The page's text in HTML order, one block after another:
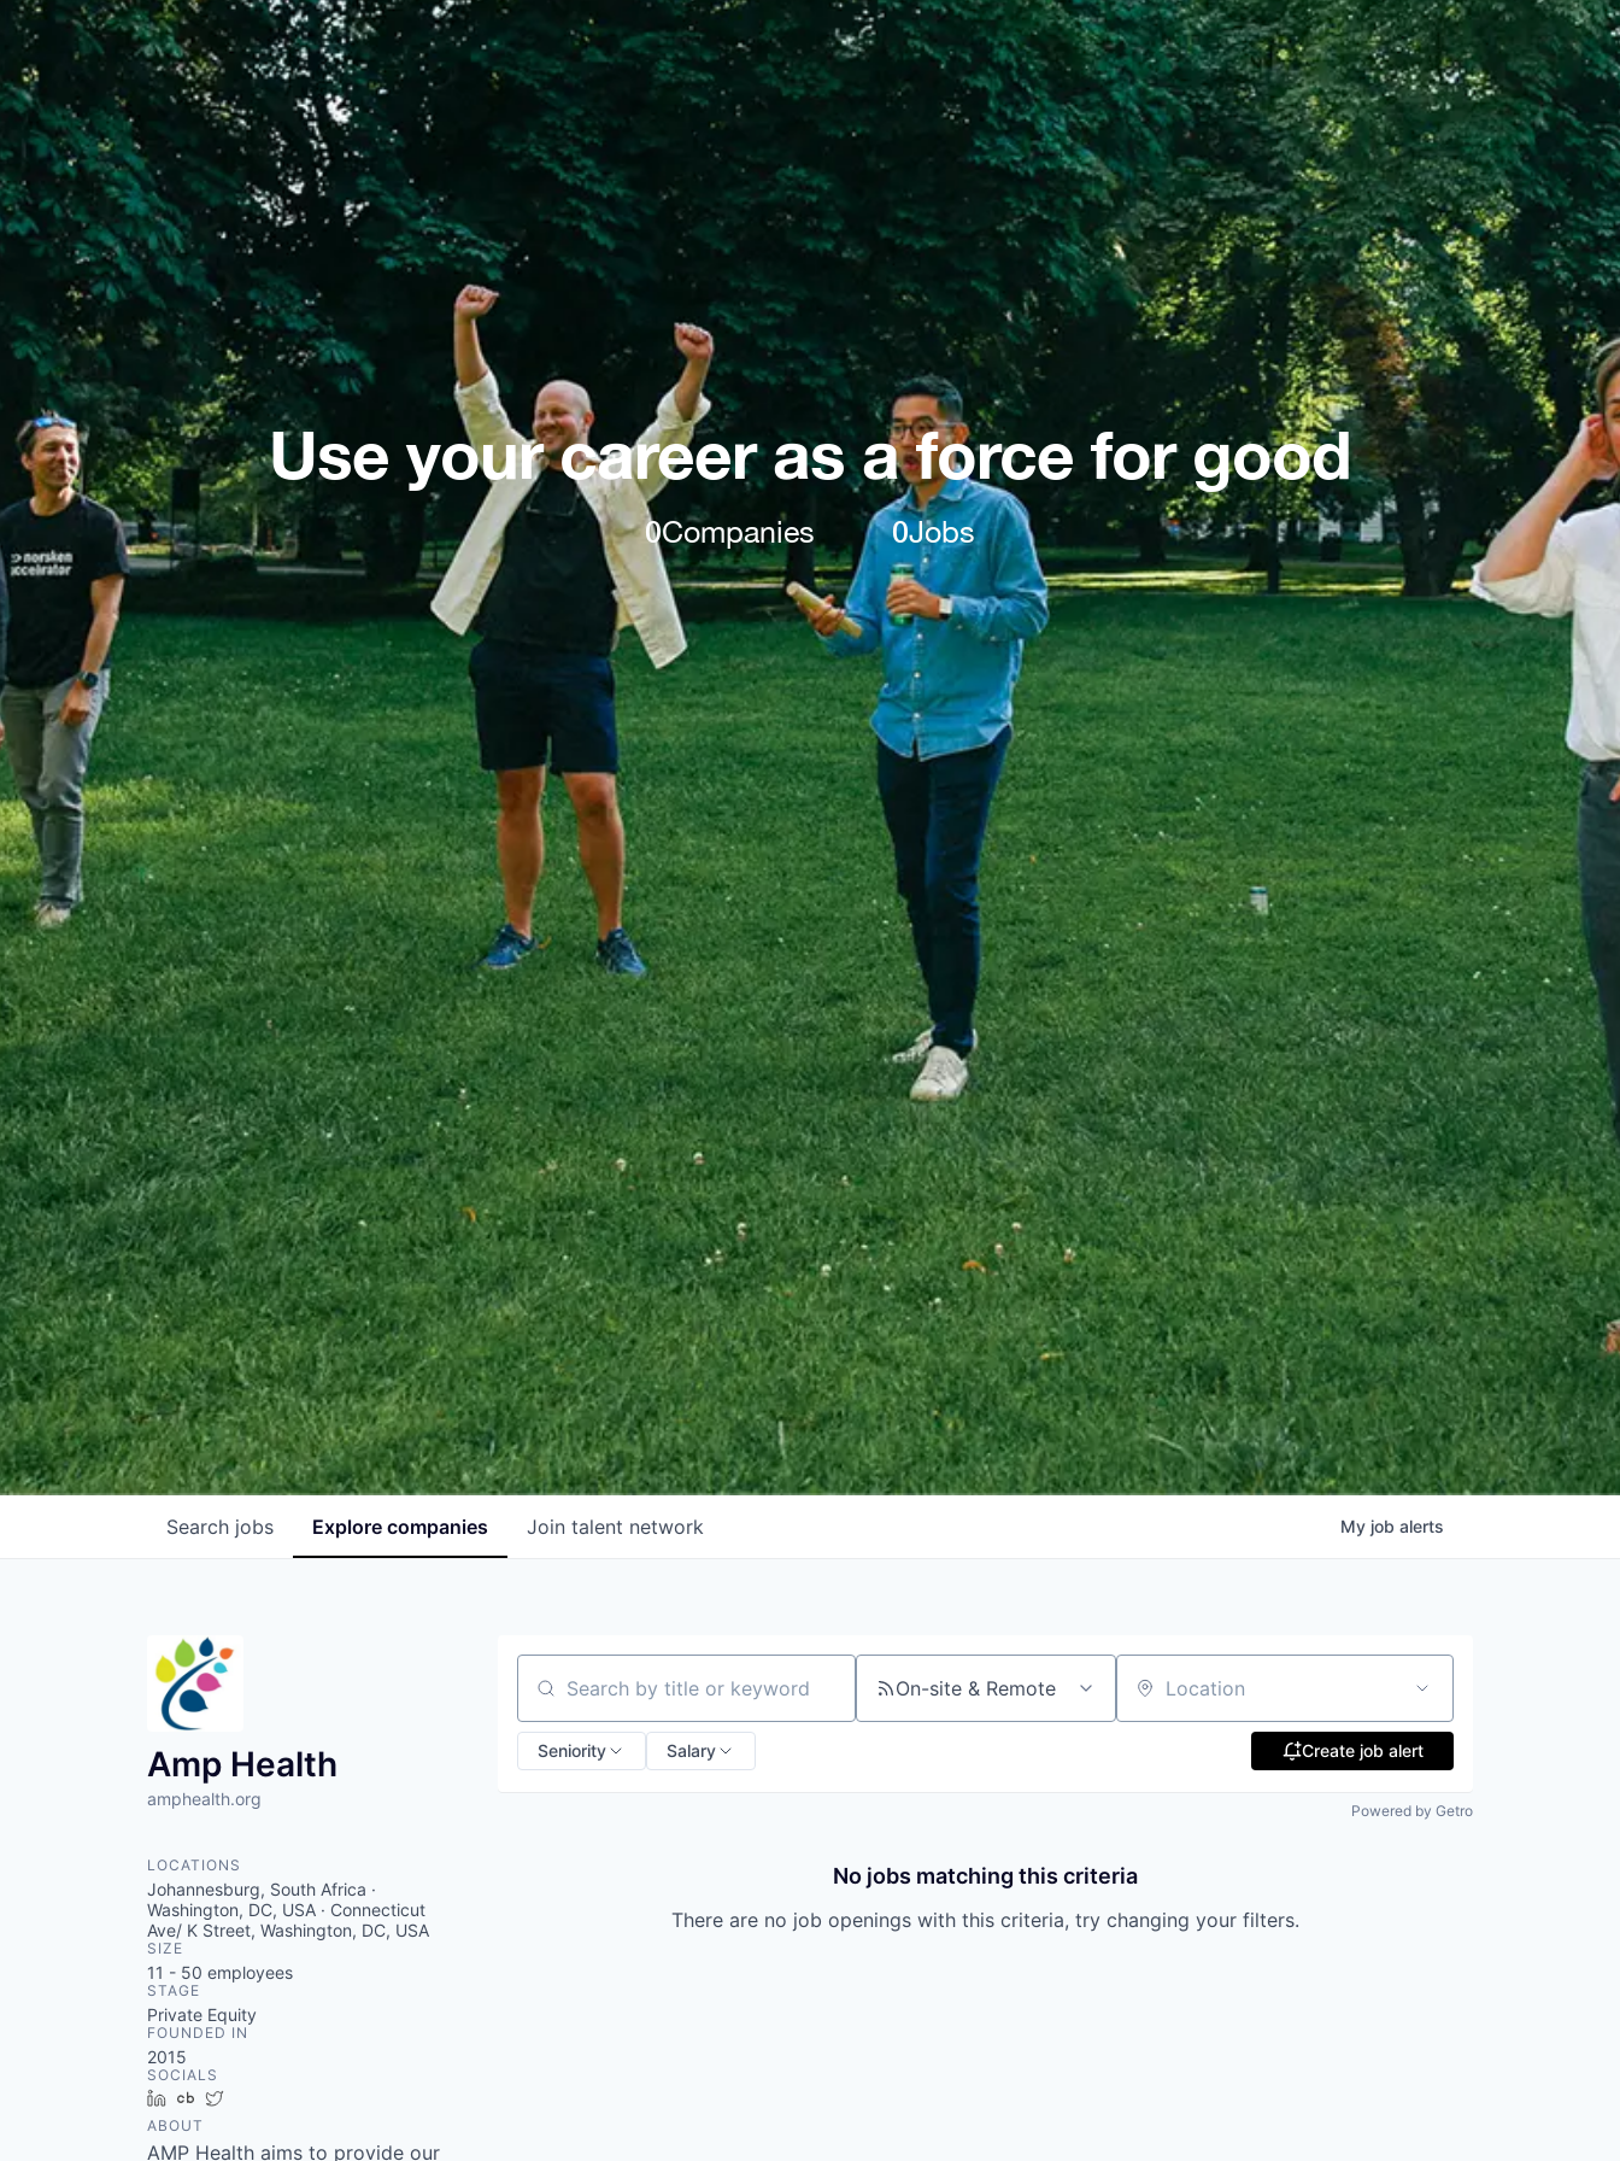
Use your career as a force for good
0Companies 0Jobs
Search jobs Explore companies Join talent network My job alerts
Amp Health
amphealth.org
LOCATIONS
Johannesburg, South Africa ·
Washington, DC, USA · Connecticut
Ave/ K Street, Washington, DC, USA
SIZE
11 - 50 employees
STAGE
Private Equity
FOUNDED IN
2015
SOCIALS
LinkedInCrunchbase
ABOUT
AMP Health aims to provide our
Search by title or keyword On-site & Remote Location
Seniority Salary Create job alert
Powered by Getro
No jobs matching this criteria
There are no job openings with this criteria, try changing your filters.